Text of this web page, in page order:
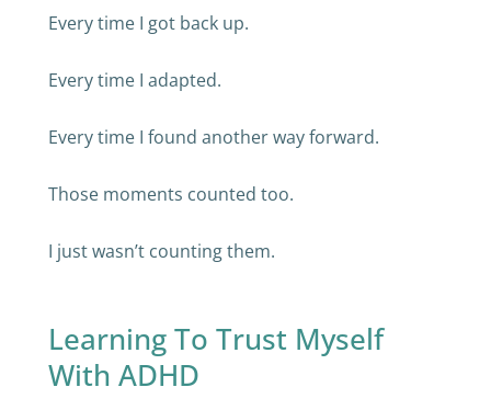
Every time I got back up.
Every time I adapted.
Every time I found another way forward.
Those moments counted too.
I just wasn’t counting them.
Learning To Trust Myself
With ADHD